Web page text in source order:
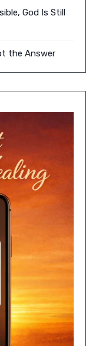
God Is Still
the Answer